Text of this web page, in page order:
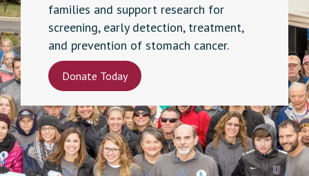
families and support research for
screening, early detection, treatment,
and prevention of stomach cancer.
Donate Today